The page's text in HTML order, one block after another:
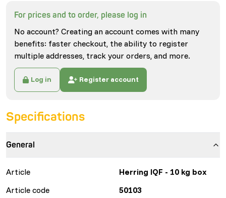
For prices and to order, please log in
No account? Creating an account comes with many
benefits: faster checkout, the ability to register
multiple addresses, track your orders, and more.
Log in Register account
Specifications
General
Article
Herring IQF - 10 kg box
Article code
50103